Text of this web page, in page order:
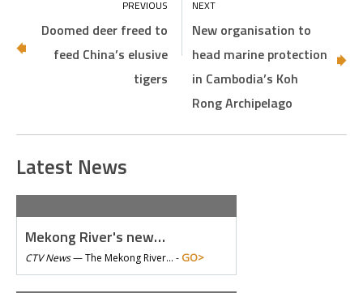
Doomed deer freed to
feed China’s elusive
tigers
New organisation to
head marine protection
in Cambodia’s Koh
Rong Archipelago
Latest News
Mekong River's new…
CTV News—The Mekong River… - GO>